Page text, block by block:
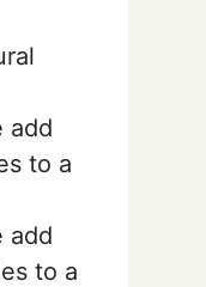
add
to a
add
to a